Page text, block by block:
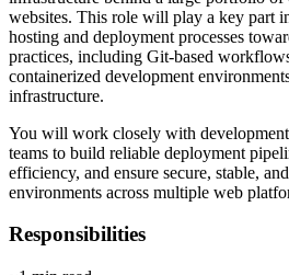
websites. This role will play a key part
hosting and deployment processes
practices, including Git-based
containerized development
infrastructure.
You will work closely with
teams to build reliable deployment
efficiency, and ensure secure, stable,
environments across multiple web
Responsibilities